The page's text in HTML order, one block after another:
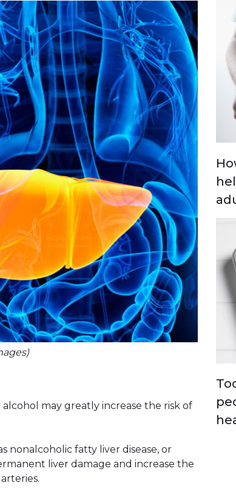
may greatly increase the risk of
nonalcoholic fatty liver disease, or
liver damage and increase the